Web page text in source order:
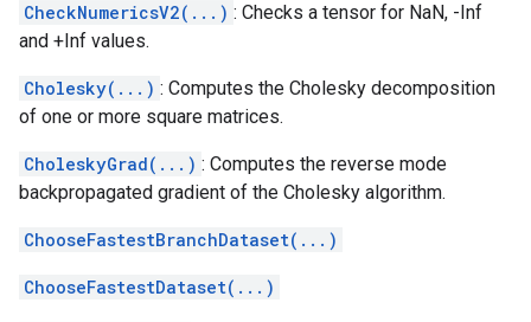
CheckNumericsV2(...) : Checks a tensor for NaN, -Inf
and +Inf values.
Cholesky(...) : Computes the Cholesky decomposition
of one or more square matrices.
CholeskyGrad(...) : Computes the reverse mode
backpropagated gradient of the Cholesky algorithm.
ChooseFastestBranchDataset(...)
ChooseFastestDataset(...)